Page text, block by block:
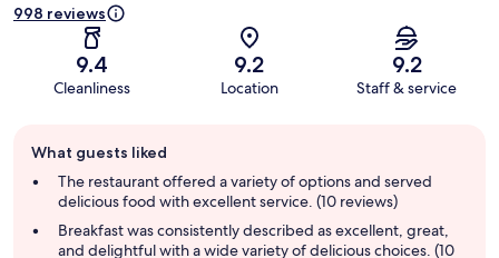
998 reviews
9.4
Cleanliness
9.2
Location
9.2
Staff & service
review
summary
What guests liked
The restaurant offered a variety of options and served
delicious food with excellent service. (10 reviews)
Breakfast was consistently described as excellent, great,
and delightful with a wide variety of delicious choices. (10